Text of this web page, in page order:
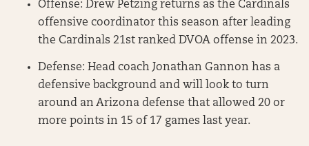
Offense: Drew Petzing returns as the Cardinals
offensive coordinator this season after leading
the Cardinals 21st ranked DVOA offense in 2023.
Defense: Head coach Jonathan Gannon has a
defensive background and will look to turn
around an Arizona defense that allowed 20 or
more points in 15 of 17 games last year.